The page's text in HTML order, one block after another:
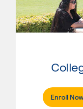
Enroll Now